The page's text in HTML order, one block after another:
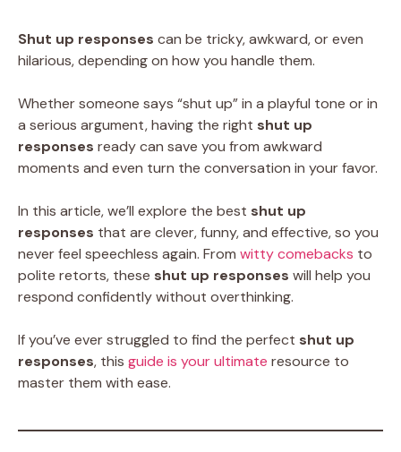
Shut up responses can be tricky, awkward, or even
hilarious, depending on how you handle them.
Whether someone says “shut up” in a playful tone or in
a serious argument, having the right shut up
responses ready can save you from awkward
moments and even turn the conversation in your favor.
In this article, we’ll explore the best shut up
responses that are clever, funny, and effective, so you
never feel speechless again. From witty comebacks to
polite retorts, these shut up responses will help you
respond confidently without overthinking.
If you’ve ever struggled to find the perfect shut up
responses, this guide is your ultimate resource to
master them with ease.